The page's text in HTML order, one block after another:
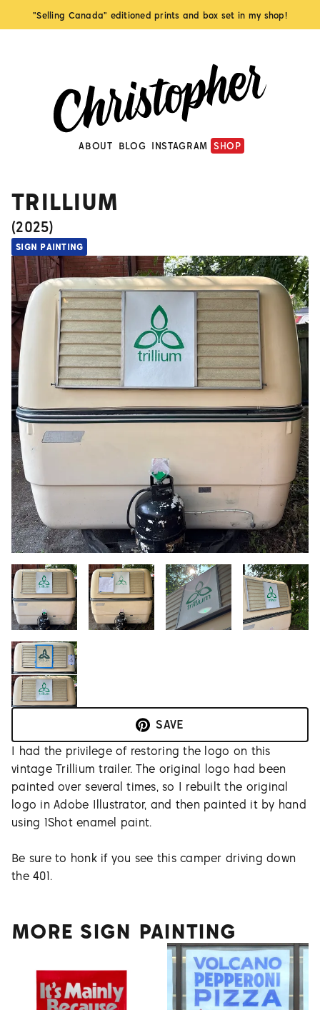
"Selling Canada" editioned prints and box set in my shop!
ABOUT BLOG INSTAGRAM SHOP
SAVE
SIGN PAINTING
TRILLIUM
(2025)
I had the privilege of restoring the logo on this
vintage Trillium trailer. The original logo had been
painted over several times, so I rebuilt the original
logo in Adobe Illustrator, and then painted it by hand
using 1Shot enamel paint.
Be sure to honk if you see this camper driving down
the 401.
MORE SIGN PAINTING